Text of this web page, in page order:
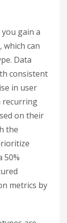
gain a
which can
Data
consistent
in user
recurring
on their
the
50%
metrics by